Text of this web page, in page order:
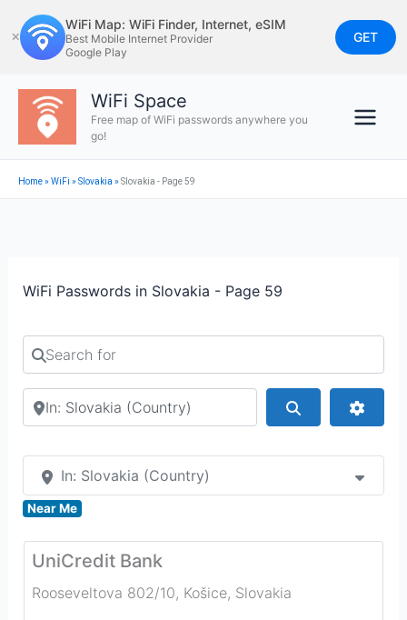
to
content
✕
WiFi Map: WiFi Finder, Internet, eSIM
Best Mobile Internet Provider
Google Play
GET
WiFi Space
Free map of WiFi passwords anywhere you
go!
Home»WiFi »Slovakia »Slovakia - Page 59
WiFi Passwords in Slovakia - Page 59
Search for
Search by city or country
In: Slovakia (Country)
Near Me
UniCredit Bank
Rooseveltova 802/10, Košice, Slovakia